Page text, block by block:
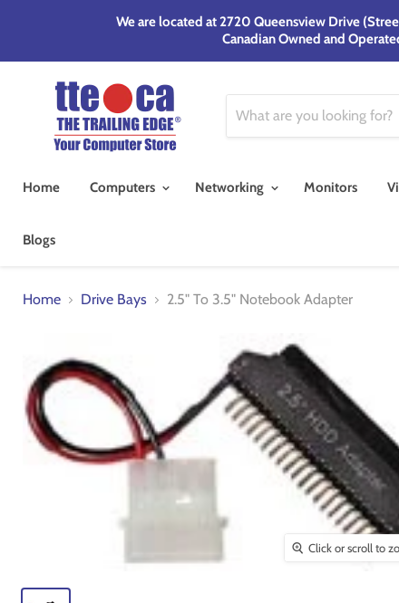
We are located at 2720 Queensview Drive
Canadian Owned and
Home Computers Networking Monitors
Blogs
Home Drive Bays 2.5" To 3.5" Notebook Adapter
Click or scroll to